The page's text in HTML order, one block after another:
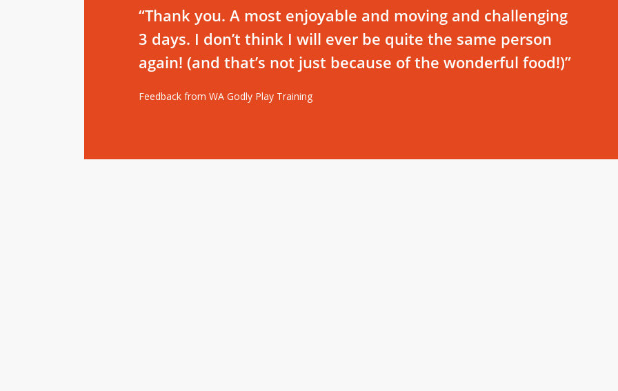
“Thank you. A most enjoyable and moving and challenging
3 days. I don’t think I will ever be quite the same person
again! (and that’s not just because of the wonderful food!)”
Feedback from WA Godly Play Training